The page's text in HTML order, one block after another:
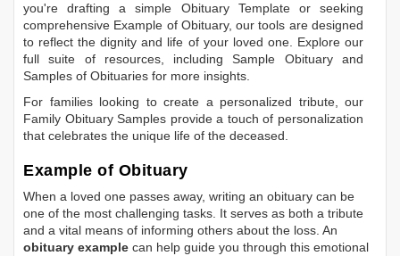
you're drafting a simple Obituary Templateor seeking
comprehensive Example of Obituary, our tools are designed
to reflect the dignity and life of your loved one. Explore our
full suite of resources, includingSample Obituaryand
Samples of Obituaries for more insights.
For families looking to create a personalized tribute, our
Family Obituary Samples provide a touch of personalization
that celebrates the unique life of the deceased.
Example of Obituary
When a loved one passes away, writing an obituary can be
one of the most challenging tasks. It serves as both a tribute
and a vital means of informing others about the loss. An
obituary example can help guide you through this emotional